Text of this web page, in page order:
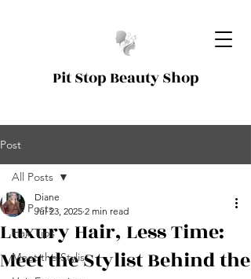
Pit Stop Beauty Shop
Post
All Posts
Hair Tips
Meet the Stylist
All Posts
Luxury Hair, Less Time:
Meet the Stylist Behind the
Diane
Jul 23, 2025 2 min read